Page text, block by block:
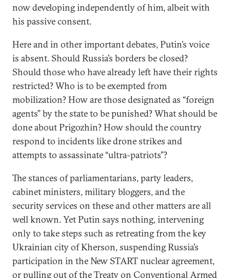
now developing independently of him, albeit with
his passive consent.
Here and in other important debates, Putin’s voice
is absent. Should Russia’s borders be closed?
Should those who have already left have their rights
restricted? Who is to be exempted from
mobilization? How are those designated as “foreign
agents” by the state to be punished? What should be
done about Prigozhin? How should the country
respond to incidents like drone strikes and
attempts to assassinate “ultra-patriots”?
The stances of parliamentarians, party leaders,
cabinet ministers, military bloggers, and the
security services on these and other matters are all
well known. Yet Putin says nothing, intervening
only to take steps such as retreating from the key
Ukrainian city of Kherson, suspending Russia’s
participation in the New START nuclear agreement,
or pulling out of the Treaty on Conventional Armed